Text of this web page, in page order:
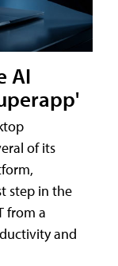
AI
of its
step in the
from a
and